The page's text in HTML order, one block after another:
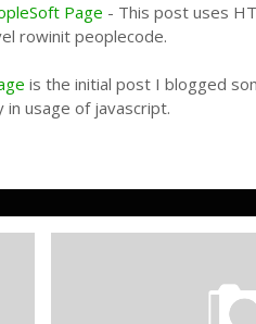
Page - This post uses
rowinit peoplecode.
is the initial post I blogged
usage of javascript.